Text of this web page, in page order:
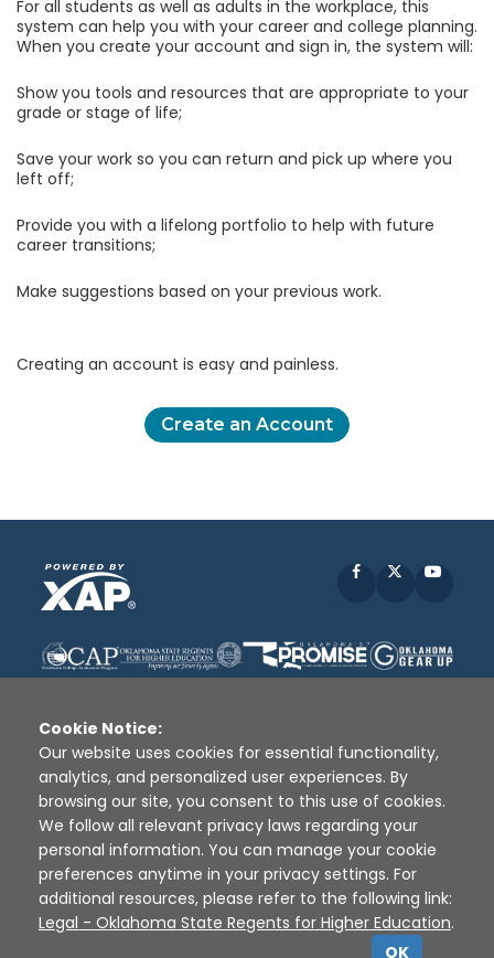
For all students as well as adults in the workplace, this
system can help you with your career and college planning.
When you create your account and sign in, the system will:
Show you tools and resources that are appropriate to your
grade or stage of life;
Save your work so you can return and pick up where you
left off;
Provide you with a lifelong portfolio to help with future
career transitions;
Make suggestions based on your previous work.
Creating an account is easy and painless.
Create an Account
Facebook
Disclaimer | Terms of Use | Privacy Policy
Sources
XAP © 2010 - 2026
Cookie Notice:
Our website uses cookies for essential functionality,
analytics, and personalized user experiences. By
browsing our site, you consent to this use of cookies.
We follow all relevant privacy laws regarding your
personal information. You can manage your cookie
preferences anytime in your privacy settings. For
additional resources, please refer to the following link:
Legal - Oklahoma State Regents for Higher Education.
OK